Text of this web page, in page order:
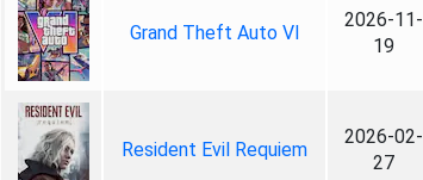
Grand Theft Auto VI
2026-11-
19
Resident Evil Requiem
2026-02-
27